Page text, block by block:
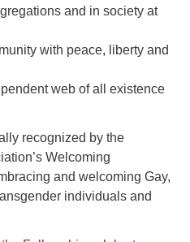
and in society at
with peace, liberty and
web of all existence
recognized by the
Welcoming
and welcoming Gay,
individuals and